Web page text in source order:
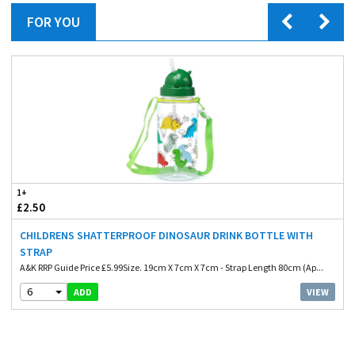
FOR YOU
1+
£2.50
CHILDRENS SHATTERPROOF DINOSAUR DRINK BOTTLE WITH
STRAP
A&K RRP Guide Price £5.99Size. 19cm X 7cm X 7cm - Strap Length 80cm (Ap...
6 ADD VIEW